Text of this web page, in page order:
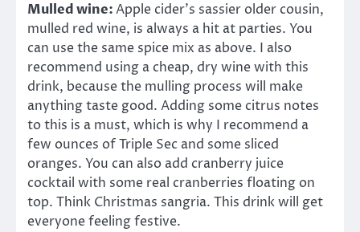
Mulled wine:Apple cider’s sassier older cousin,
mulled red wine, is always a hit at parties. You
can use the same spice mix as above. I also
recommend using a cheap, dry wine with this
drink, because the mulling process will make
anything taste good. Adding some citrus notes
to this is a must, which is why I recommend a
few ounces of Triple Sec and some sliced
oranges. You can also add cranberry juice
cocktail with some real cranberries floating on
top. Think Christmas sangria. This drink will get
everyone feeling festive.